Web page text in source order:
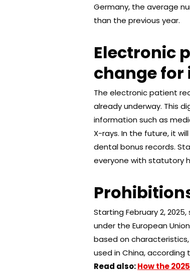
Germany, the average
than the previous year.
Electronic
change for
The electronic patient
already underway. This
information such as
X-rays. In the future, it
dental bonus records.
everyone with statutory
Starting February 2,
under the European
based on characteristics,
used in China, according
Read also:How the